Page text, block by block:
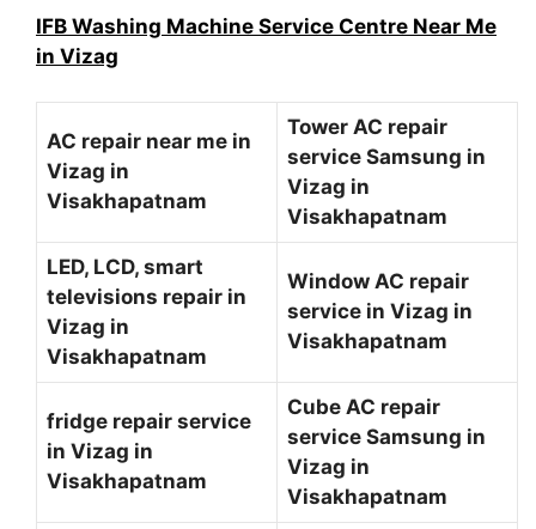
IFB Washing Machine Service Centre Near Me
in Vizag
AC repair near me in
Vizag in
Visakhapatnam
Tower AC repair
service Samsung in
Vizag in
Visakhapatnam
LED, LCD, smart
televisions repair in
Vizag in
Visakhapatnam
Window AC repair
service in Vizag in
Visakhapatnam
fridge repair service
in Vizag in
Visakhapatnam
Cube AC repair
service Samsung in
Vizag in
Visakhapatnam